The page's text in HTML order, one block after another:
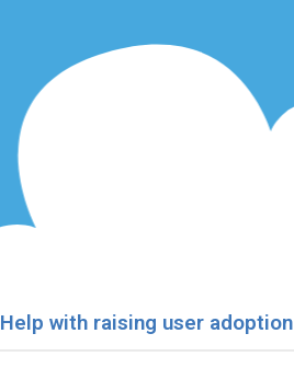
Help with raising user